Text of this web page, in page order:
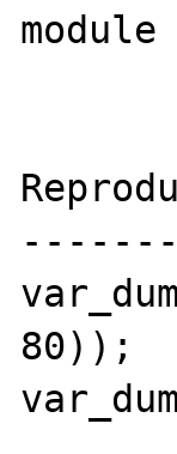
80));